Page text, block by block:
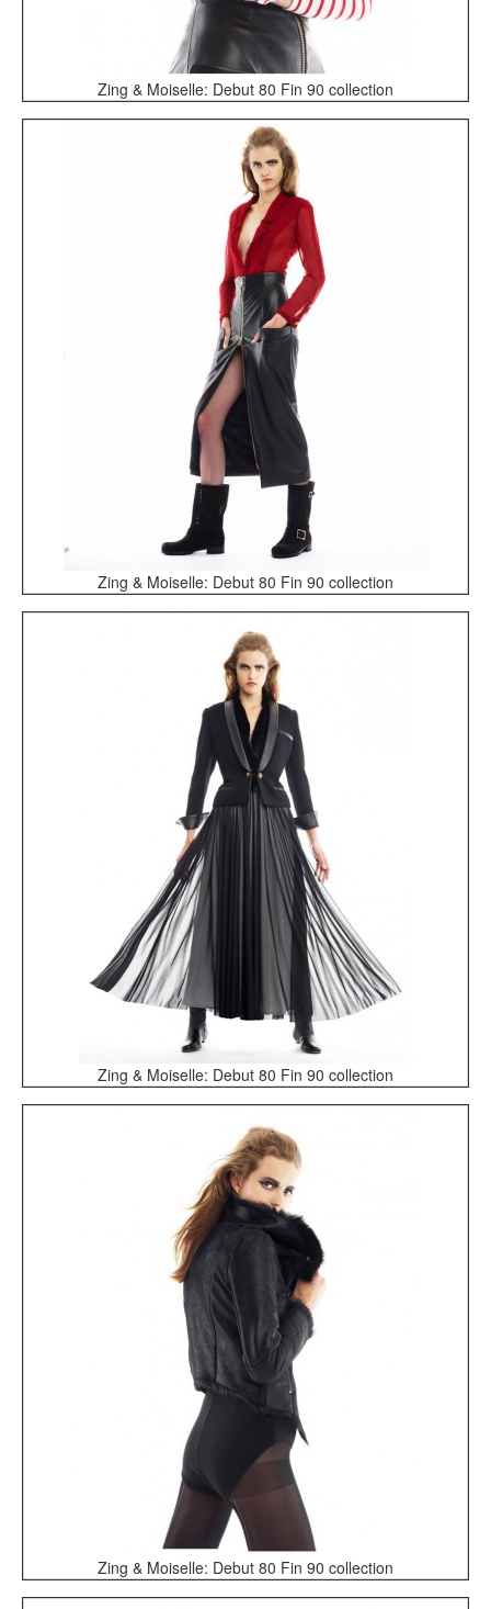
Zing & Moiselle: Debut 80 Fin 90 collection
Zing & Moiselle: Debut 80 Fin 90 collection
Zing & Moiselle: Debut 80 Fin 90 collection
Zing & Moiselle: Debut 80 Fin 90 collection